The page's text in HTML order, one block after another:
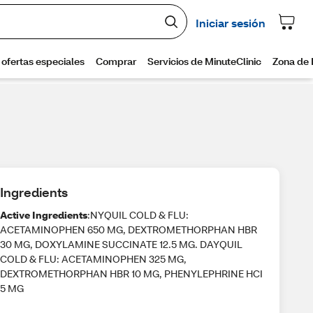
Ingredients
Active Ingredients:NYQUIL COLD & FLU:
ACETAMINOPHEN 650 MG, DEXTROMETHORPHAN HBR
30 MG, DOXYLAMINE SUCCINATE 12.5 MG. DAYQUIL
COLD & FLU: ACETAMINOPHEN 325 MG,
DEXTROMETHORPHAN HBR 10 MG, PHENYLEPHRINE HCI
5 MG